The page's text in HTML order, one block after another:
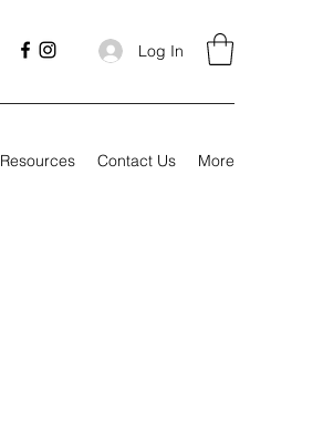
Log In
Resources Contact Us More